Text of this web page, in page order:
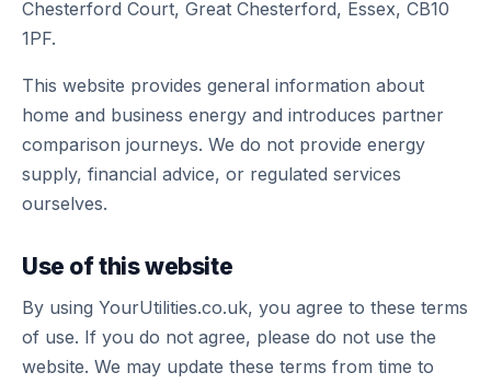
Chesterford Court, Great Chesterford, Essex, CB10
1PF.
This website provides general information about
home and business energy and introduces partner
comparison journeys. We do not provide energy
supply, financial advice, or regulated services
ourselves.
Use of this website
By using YourUtilities.co.uk, you agree to these terms
of use. If you do not agree, please do not use the
website. We may update these terms from time to